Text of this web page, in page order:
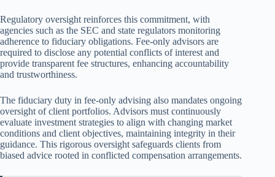
Regulatory oversight reinforces this commitment, with
agencies such as the SEC and state regulators monitoring
adherence to fiduciary obligations. Fee-only advisors are
required to disclose any potential conflicts of interest and
provide transparent fee structures, enhancing accountability
and trustworthiness.
The fiduciary duty in fee-only advising also mandates ongoing
oversight of client portfolios. Advisors must continuously
evaluate investment strategies to align with changing market
conditions and client objectives, maintaining integrity in their
guidance. This rigorous oversight safeguards clients from
biased advice rooted in conflicted compensation arrangements.